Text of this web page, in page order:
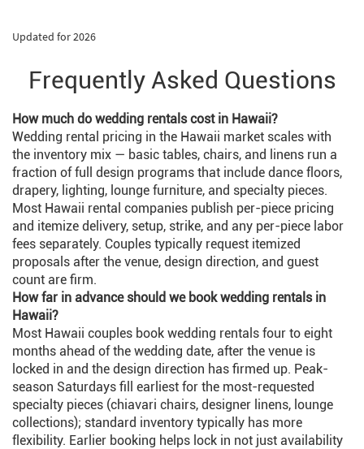
Updated for 2026
Frequently Asked Questions
How much do wedding rentals cost in Hawaii?
Wedding rental pricing in the Hawaii market scales with
the inventory mix — basic tables, chairs, and linens run a
fraction of full design programs that include dance floors,
drapery, lighting, lounge furniture, and specialty pieces.
Most Hawaii rental companies publish per-piece pricing
and itemize delivery, setup, strike, and any per-piece labor
fees separately. Couples typically request itemized
proposals after the venue, design direction, and guest
count are firm.
How far in advance should we book wedding rentals in
Hawaii?
Most Hawaii couples book wedding rentals four to eight
months ahead of the wedding date, after the venue is
locked in and the design direction has firmed up. Peak-
season Saturdays fill earliest for the most-requested
specialty pieces (chiavari chairs, designer linens, lounge
collections); standard inventory typically has more
flexibility. Earlier booking helps lock in not just availability